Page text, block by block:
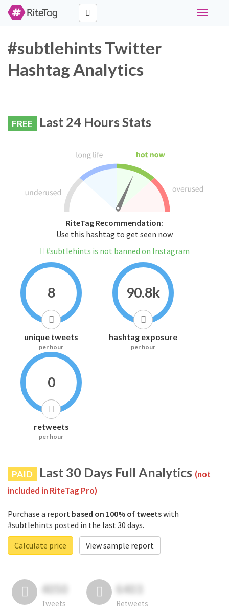
Toggle
#subtlehints Twitter
Hashtag Analytics
FREE Last 24 Hours Stats
RiteTag Recommendation:
Use this hashtag to get seen now
#subtlehints is not banned on Instagram
8
unique tweets
per hour
90.8k
hashtag exposure
per hour
0
retweets
per hour
PAID Last 30 Days Full Analytics (not
included in RiteTag Pro)
Purchase a report based on 100% of tweetswith
#subtlehints posted in the last 30 days.
Calculate price
View sample report
4050
Tweets
6403
Retweets